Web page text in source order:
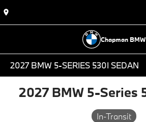
Chapman BMW
2027 BMW 5-SERIES 530I SEDAN
2027 BMW 5-Series
In-Transit